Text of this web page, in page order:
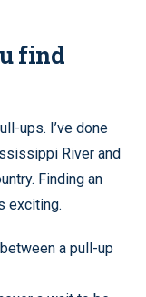
find
ups. I’ve done
River and
Finding an
exciting.
a pull-up